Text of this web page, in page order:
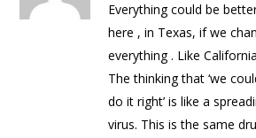
Everything could be
here , in Texas, if we
everything . Like
The thinking that ‘we
do it right’ is like a
virus. This is the same